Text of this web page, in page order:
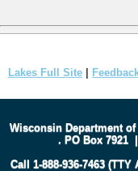
Lakes Full Site |
Wisconsin Department
. PO Box 7921 |
Call 1-888-936-7463